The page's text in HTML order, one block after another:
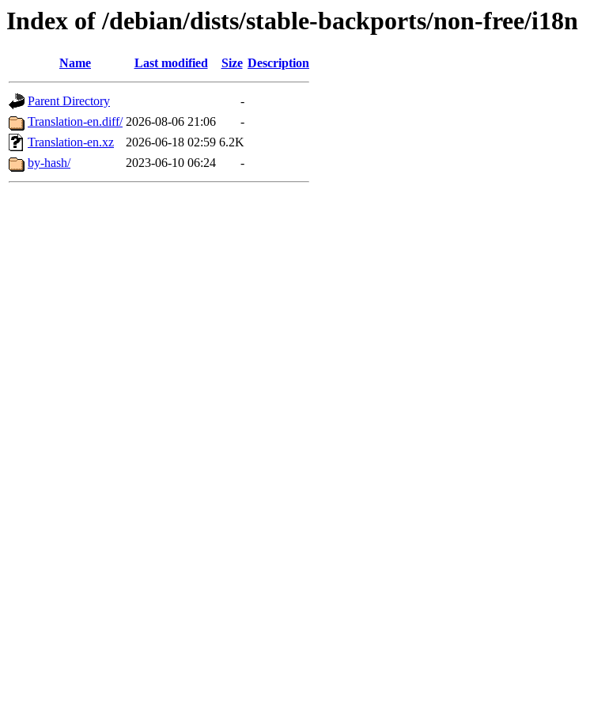
Index of /debian/dists/stable-backports/non-free/i18n
Name Last modified Size Description
Parent Directory
-
Translation-en.diff/ 2026-08-06 21:06
-
Translation-en.xz
2026-06-18 02:59 6.2K
by-hash/
2023-06-10 06:24 -